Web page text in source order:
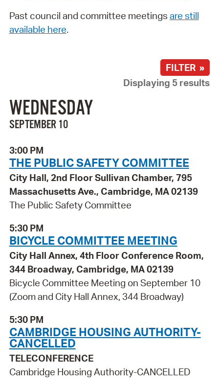
Past council and committee meetings are still
available here.
FILTER »
Displaying 5 results
WEDNESDAY
SEPTEMBER 10
3:00 PM
THE PUBLIC SAFETY COMMITTEE
City Hall, 2nd Floor Sullivan Chamber, 795
Massachusetts Ave., Cambridge, MA 02139
The Public Safety Committee
5:30 PM
BICYCLE COMMITTEE MEETING
City Hall Annex, 4th Floor Conference Room,
344 Broadway, Cambridge, MA 02139
Bicycle Committee Meeting on September 10
(Zoom and City Hall Annex, 344 Broadway)
5:30 PM
CAMBRIDGE HOUSING AUTHORITY-
CANCELLED
TELECONFERENCE
Cambridge Housing Authority-CANCELLED